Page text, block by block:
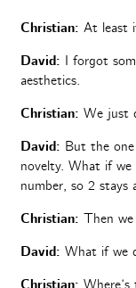
Christian: At least
David: I forgot
aesthetics.
Christian: We just
David: But the
novelty. What if we
number, so 2 stays
Christian: Then
David: What if we